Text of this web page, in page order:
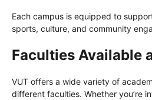
Each campus is equipped to
sports, culture, and community
Faculties Available
VUT offers a wide variety of
different faculties. Whether you’re